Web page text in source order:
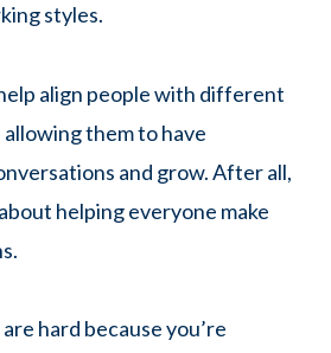
styles.
align people with different
them to have
and grow. After all,
helping everyone make
hard because you’re